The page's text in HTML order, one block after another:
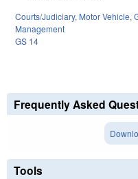
Courts/Judiciary, Motor Vehicle,
Management
GS 14
Frequently Asked
Tools